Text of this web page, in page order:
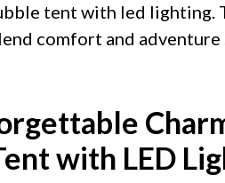
tent with led lighting.
comfort and adventure
with LED